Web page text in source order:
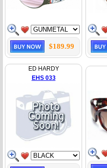
$189.99
ED HARDY
EHS 033